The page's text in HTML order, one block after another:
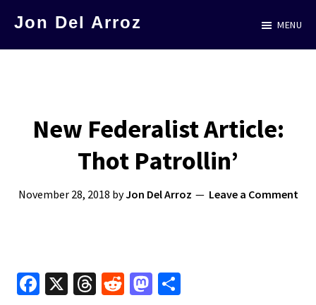
Jon Del Arroz MENU
New Federalist Article:
Thot Patrollin’
November 28, 2018 byJon Del Arroz Leave a Comment
Fa X
T
R
M